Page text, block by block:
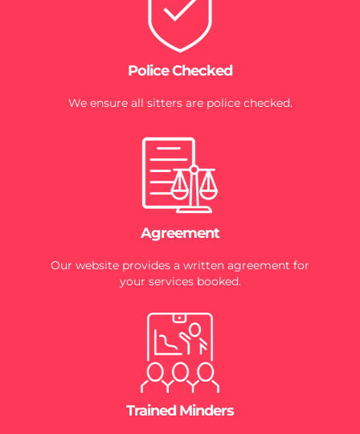
Police Checked
We ensure all sitters are police checked.
Agreement
Our website provides a written agreement for
your services booked.
Trained Minders